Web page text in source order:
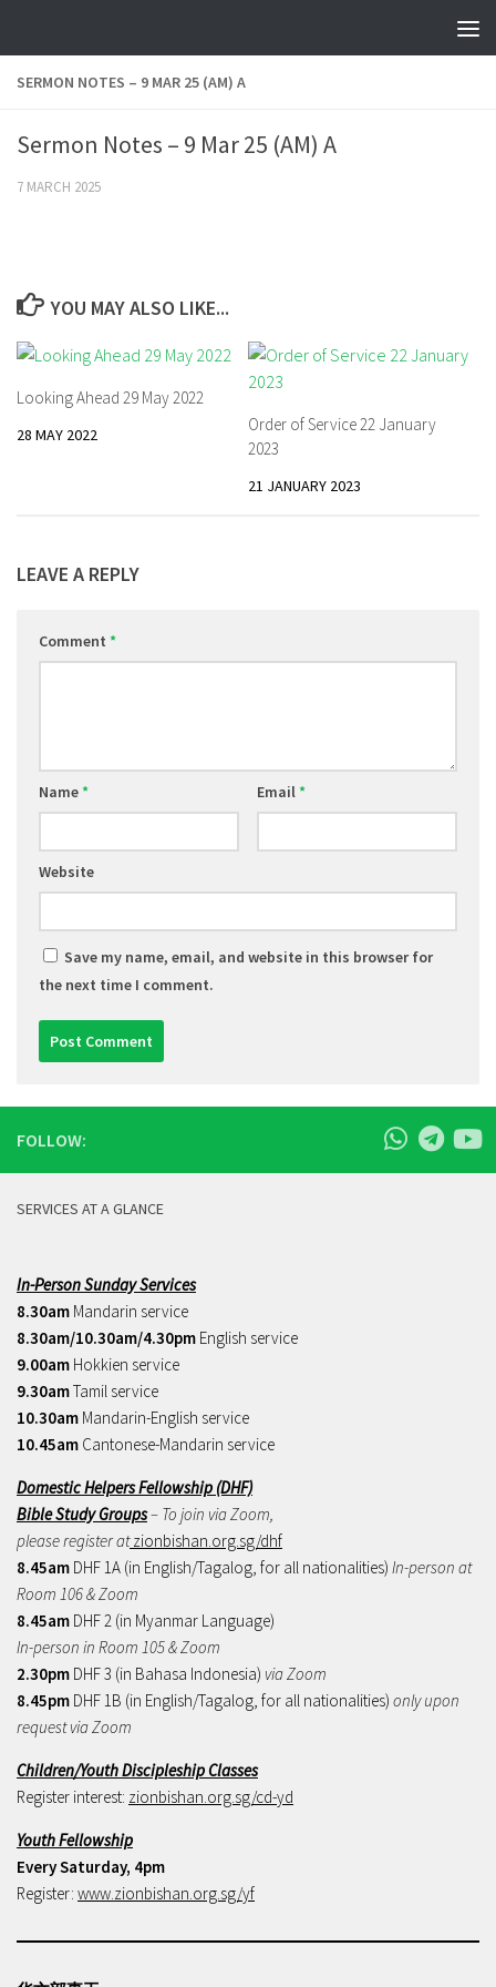
SERMON NOTES – 9 MAR 25 (AM) A
Sermon Notes – 9 Mar 25 (AM) A
7 MARCH 2025
YOU MAY ALSO LIKE...
Looking Ahead 29 May 2022
28 MAY 2022
Order of Service 22 January
2023
21 JANUARY 2023
LEAVE A REPLY
Comment *
Name* Email*
Website
Save my name, email, and website in this browser for
the next time I comment.
FOLLOW:
SERVICES AT A GLANCE
In-Person Sunday Services
8.30am Mandarin service
8.30am/10.30am/4.30pm English service
9.00am Hokkien service
9.30amTamil service
10.30am Mandarin-English service
10.45am Cantonese-Mandarin service
Domestic Helpers Fellowship (DHF)
Bible Study Groups– To join via Zoom,
please register atzionbishan.org.sg/dhf
8.45am DHF 1A (in English/Tagalog, for all nationalities) In-person at
Room 106 & Zoom
8.45am DHF 2 (in Myanmar Language)
In-person in Room 105 & Zoom
2.30pm DHF 3 (in Bahasa Indonesia) via Zoom
8.45pm DHF 1B (in English/Tagalog, for all nationalities) only upon
request via Zoom
Children/Youth Discipleship Classes
Register interest: zionbishan.org.sg/cd-yd
Youth Fellowship
Every Saturday, 4pm
Register: www.zionbishan.org.sg/yf